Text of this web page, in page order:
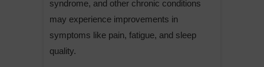
syndrome, and other chronic conditions
may experience improvements in
symptoms like pain, fatigue, and sleep
quality.